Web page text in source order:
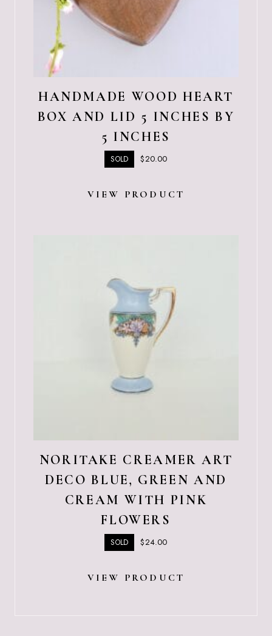
HANDMADE WOOD HEART
BOX AND LID 5 INCHES BY
5 INCHES
SOLD $20.00
VIEW PRODUCT
NORITAKE CREAMER ART
DECO BLUE, GREEN AND
CREAM WITH PINK
FLOWERS
SOLD $24.00
VIEW PRODUCT